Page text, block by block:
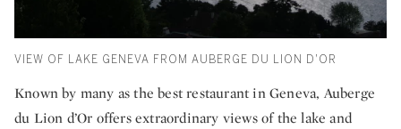
VIEW OF LAKE GENEVA FROM AUBERGE DU LION D'OR
Known by many as the best restaurant in Geneva, Auberge
du Lion d’Or offers extraordinary views of the lake and